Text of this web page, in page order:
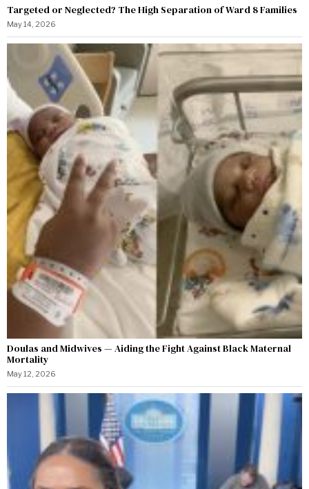
Targeted or Neglected? The High Separation of Ward 8 Families
May 14, 2026
Doulas and Midwives — Aiding the Fight Against Black Maternal
Mortality
May 12, 2026